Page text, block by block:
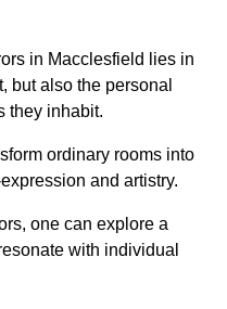
in Macclesfield lies in
but also the personal
they inhabit.
ordinary rooms into
and artistry.
one can explore a
with individual